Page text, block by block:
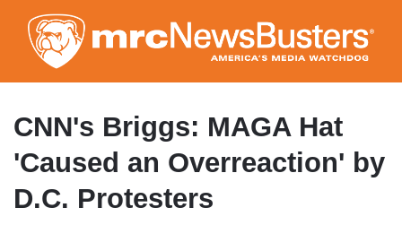
to
main
content
CNN's Briggs: MAGA Hat
'Caused an Overreaction' by
D.C. Protesters